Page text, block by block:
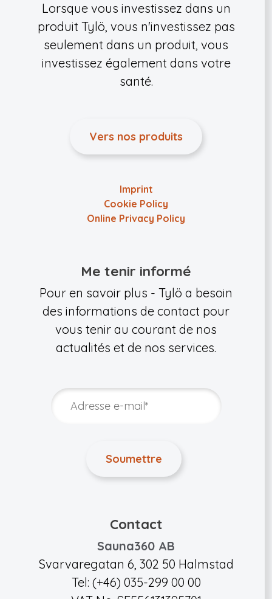
Lorsque vous investissez dans un
produit Tylö, vous n'investissez pas
seulement dans un produit, vous
investissez également dans votre
santé.
Vers nos produits
Imprint
Cookie Policy
Online Privacy Policy
Me tenir informé
Pour en savoir plus - Tylö a besoin
des informations de contact pour
vous tenir au courant de nos
actualités et de nos services.
Contact
Sauna360 AB
Svarvaregatan 6, 302 50 Halmstad
Tel: (+46) 035-299 00 00